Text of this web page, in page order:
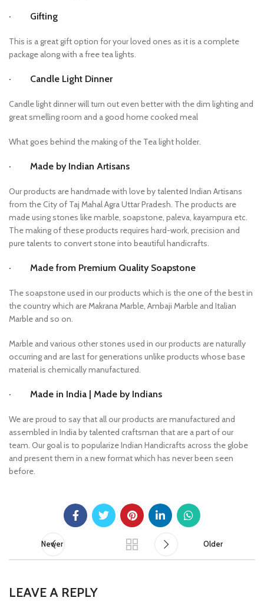
· Gifting
This is a great gift option for your loved ones as it is a complete
package along with a free tea lights.
· Candle Light Dinner
Candle light dinner will turn out even better with the dim lighting and
great smelling room and a good home cooked meal
What goes behind the making of the Tea light holder.
· Made by Indian Artisans
Our products are handmade with love by talented Indian Artisans
from the City of Taj Mahal Agra Uttar Pradesh. The products are
made using stones like marble, soapstone, paleva, kayampura etc.
The making of these products requires hard-work, precision and
pure talents to convert stone into beautiful handicrafts.
· Made from Premium Quality Soapstone
The soapstone used in our products which is the one of the best in
the country which are Makrana Marble, Ambaji Marble and Italian
Marble and so on.
Marble and various other stones used in our products are naturally
occurring and are last for generations unlike products whose base
material is chemically manufactured.
· Made in India | Made by Indians
We are proud to say that all our products are manufactured and
assembled in India by talented craftsman that are a part of our
team. Our goal is to popularize Indian Handicrafts across the globe
and present them in a new format which has never been seen
before.
Newer Older
LEAVE A REPLY